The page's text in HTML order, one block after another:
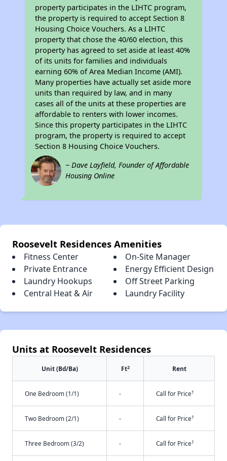
property participates in the LIHTC program,
the property is required to accept Section 8
Housing Choice Vouchers. As a LIHTC
property that chose the 40/60 election, this
property has agreed to set aside at least 40%
of its units for families and individuals
earning 60% of Area Median Income (AMI).
Many properties have actually set aside more
units than required by law, and in many
cases all of the units at these properties are
affordable to renters with lower incomes.
Since this property participates in the LIHTC
program, the property is required to accept
Section 8 Housing Choice Vouchers.
~ Dave Layfield, Founder of Affordable
Housing Online
Roosevelt Residences Amenities
Fitness Center
On-Site Manager
Private Entrance
Energy Efficient Design
Laundry Hookups
Off Street Parking
Central Heat & Air
Laundry Facility
Units at Roosevelt Residences
Unit (Bd/Ba) Ft2 Rent
One Bedroom (1/1) - Call for Price†
Two Bedroom (2/1) - Call for Price†
Three Bedroom (3/2) - Call for Price†